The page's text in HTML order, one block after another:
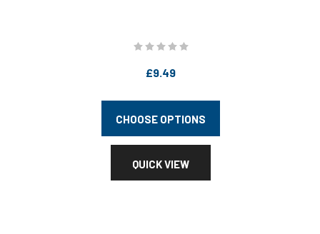
£9.49
CHOOSE OPTIONS
QUICK VIEW